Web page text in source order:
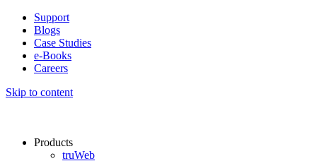
Support
Blogs
Case Studies
e-Books
Careers
Skip to content
Products
truWeb